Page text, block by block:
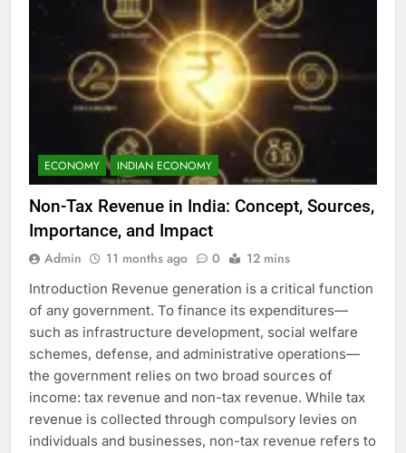
ECONOMY INDIAN ECONOMY
Non-Tax Revenue in India: Concept, Sources,
Importance, and Impact
Admin 11 months ago 0 12 mins
Introduction Revenue generation is a critical function
of any government. To finance its expenditures—
such as infrastructure development, social welfare
schemes, defense, and administrative operations—
the government relies on two broad sources of
income: tax revenue and non-tax revenue. While tax
revenue is collected through compulsory levies on
individuals and businesses, non-tax revenue refers to